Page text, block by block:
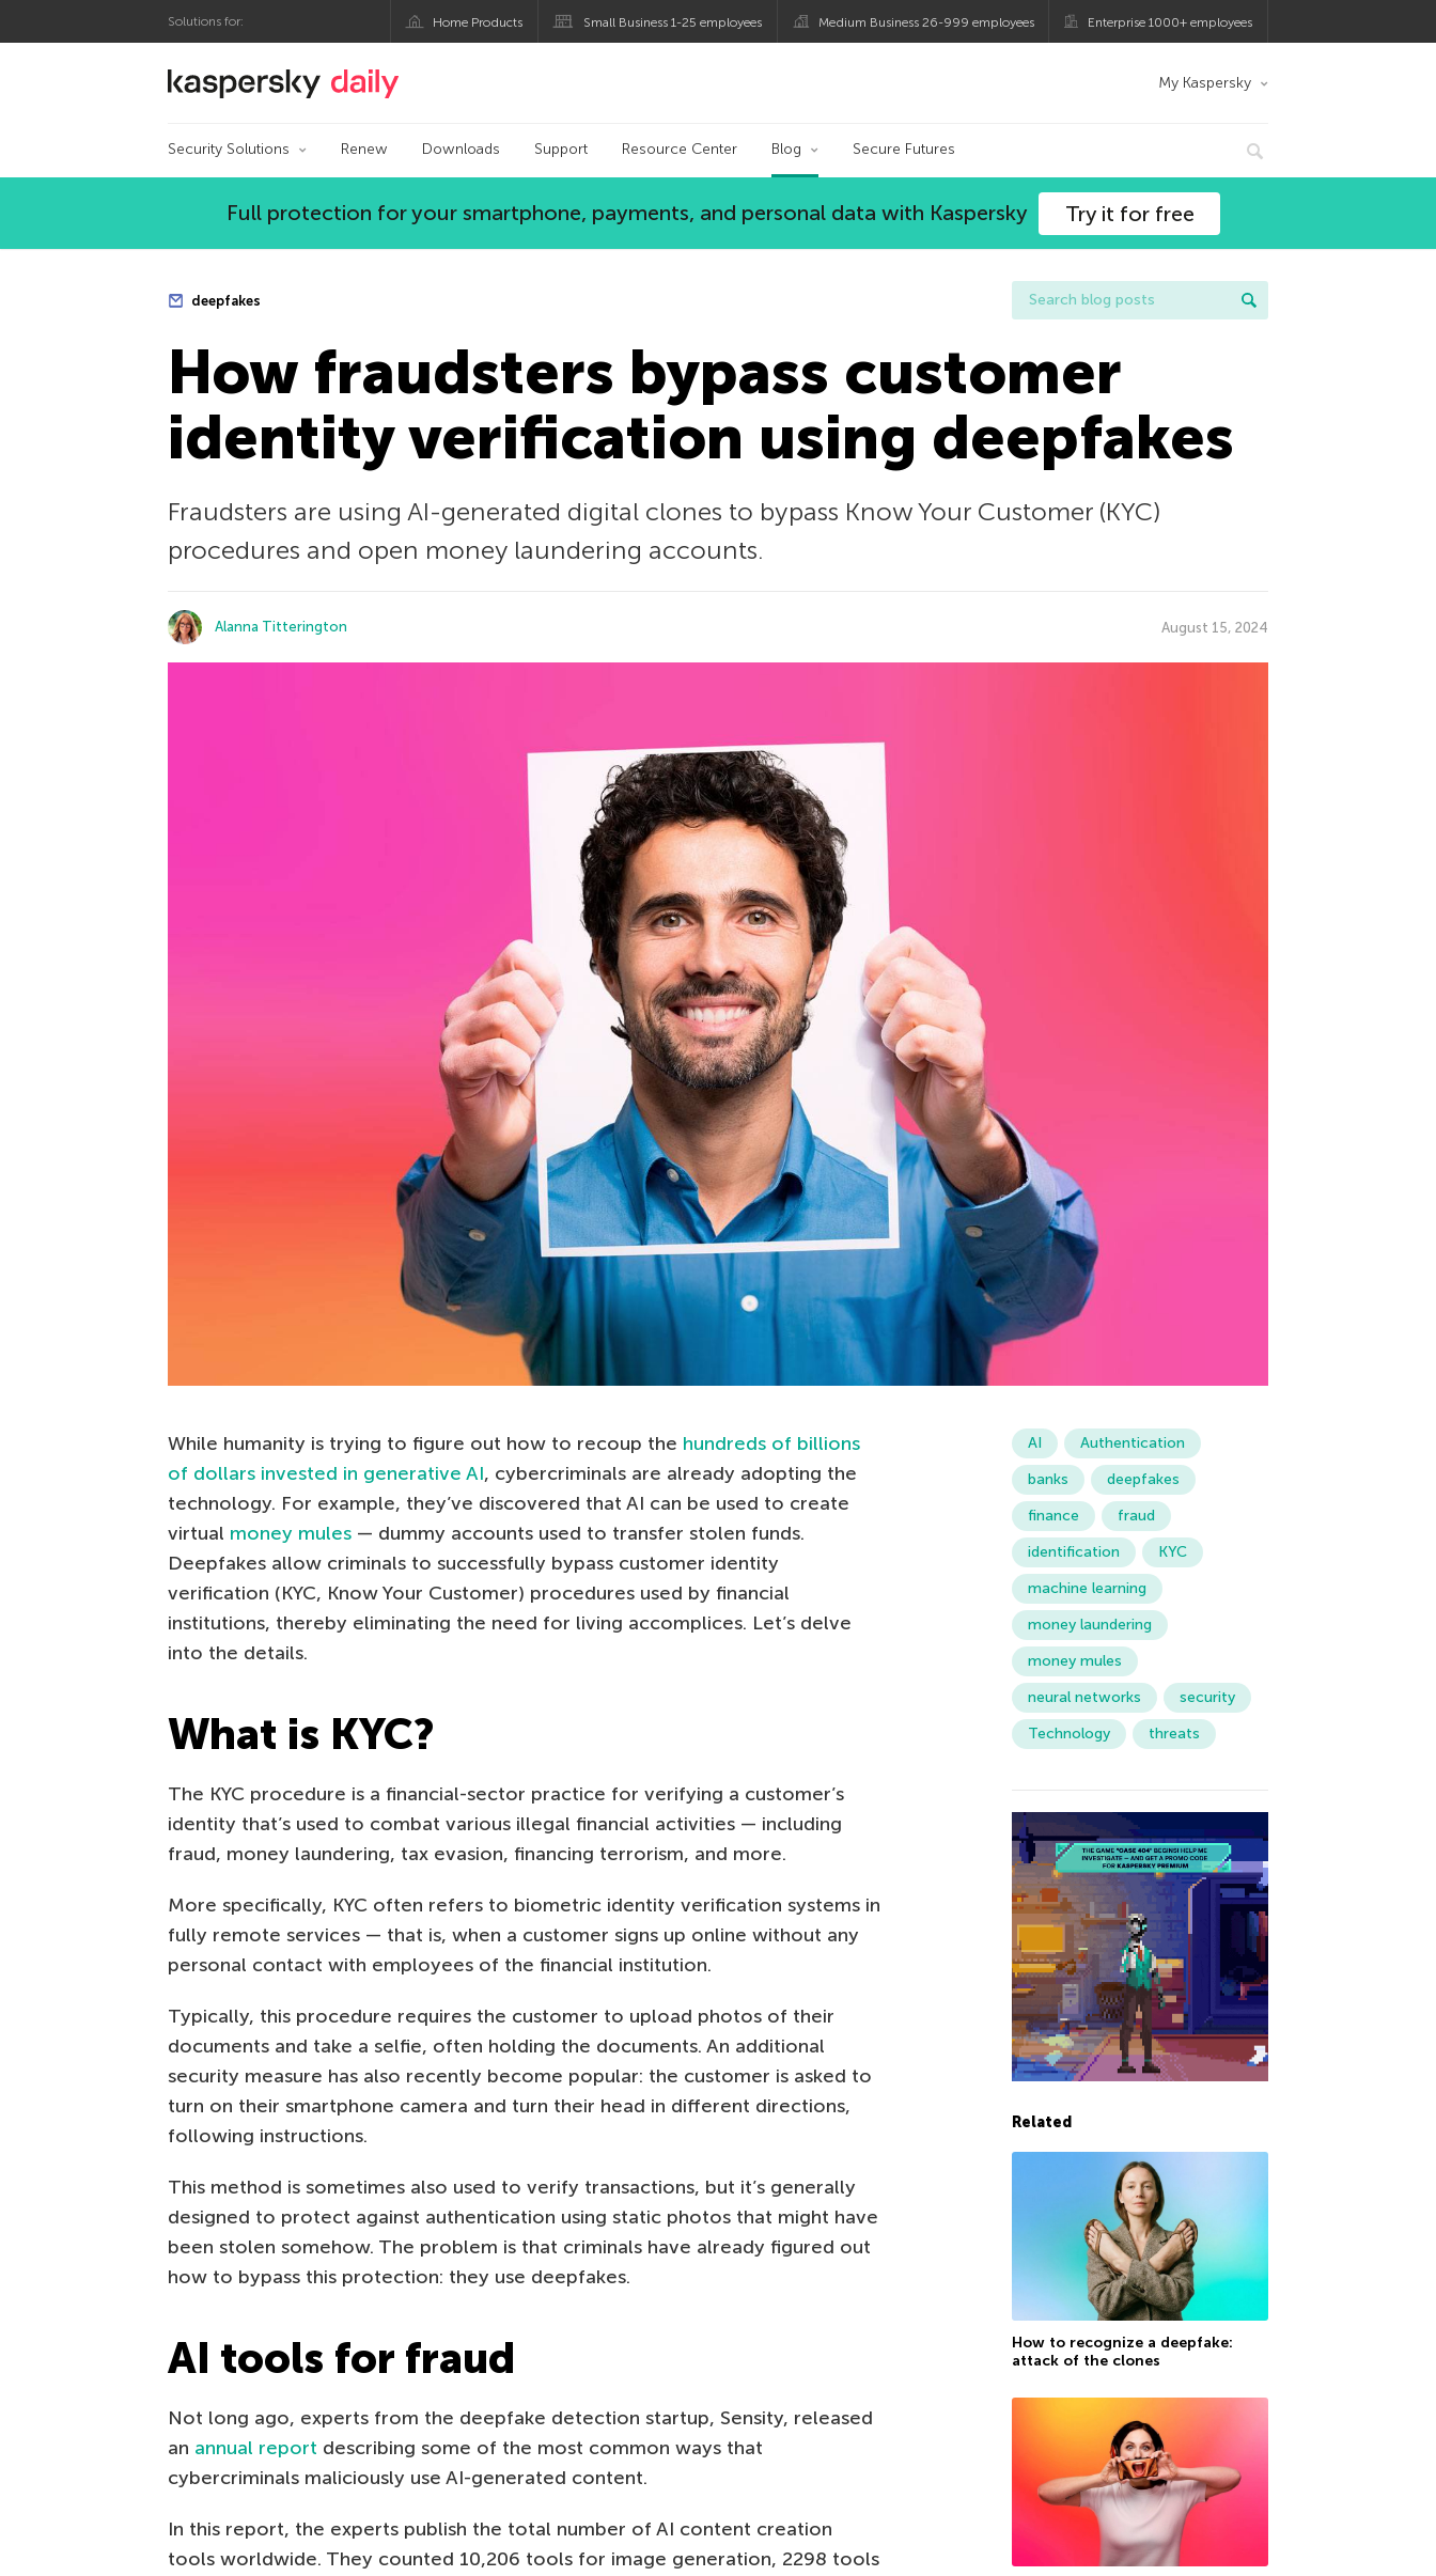
Solutions for: Home Products Small Business 1-25 employees Medium Business 26-999 employees Enterprise 1000+ employees
Kaspersky official blog My Kaspersky
Security Solutions Renew Downloads Support Resource Center Blog Secure Futures
Full protection for your smartphone, payments, and personal data with Kaspersky Try it for free
deepfakes
How fraudsters bypass customer
identity verification using deepfakes
Fraudsters are using AI-generated digital clones to bypass Know Your Customer (KYC)
procedures and open money laundering accounts.
Alanna Titterington August 15, 2024
While humanity is trying to figure out how to recoup the hundreds of billions
of dollars invested in generative AI, cybercriminals are already adopting the
technology. For example, they’ve discovered that AI can be used to create
virtual money mules — dummy accounts used to transfer stolen funds.
Deepfakes allow criminals to successfully bypass customer identity
verification (KYC, Know Your Customer) procedures used by financial
institutions, thereby eliminating the need for living accomplices. Let’s delve
into the details.
What is KYC?
The KYC procedure is a financial-sector practice for verifying a customer’s
identity that’s used to combat various illegal financial activities — including
fraud, money laundering, tax evasion, financing terrorism, and more.
More specifically, KYC often refers to biometric identity verification systems in
fully remote services — that is, when a customer signs up online without any
personal contact with employees of the financial institution.
Typically, this procedure requires the customer to upload photos of their
documents and take a selfie, often holding the documents. An additional
security measure has also recently become popular: the customer is asked to
turn on their smartphone camera and turn their head in different directions,
following instructions.
This method is sometimes also used to verify transactions, but it’s generally
designed to protect against authentication using static photos that might have
been stolen somehow. The problem is that criminals have already figured out
how to bypass this protection: they use deepfakes.
AI tools for fraud
Not long ago, experts from the deepfake detection startup, Sensity, released
an annual report describing some of the most common ways that
cybercriminals maliciously use AI-generated content.
In this report, the experts publish the total number of AI content creation
tools worldwide. They counted 10,206 tools for image generation, 2298 tools
AI
Authentication
banks
deepfakes
finance
fraud
identification
KYC
machine learning
money laundering
money mules
neural networks
security
Technology
threats
Related
How to recognize a deepfake:
attack of the clones